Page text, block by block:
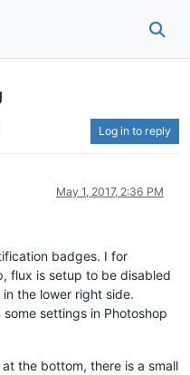
Log in to reply
May 1, 2017, 2:36 PM
badges. I for
flux is setup to be disabled
the lower right side.
settings in Photoshop
the bottom, there is a small